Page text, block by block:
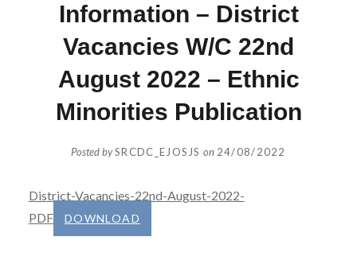
Information – District
Vacancies W/C 22nd
August 2022 – Ethnic
Minorities Publication
Posted bySRCDC_EJOSJS on 24/08/2022
District-Vacancies-22nd-August-2022-
PDF
DOWNLOAD